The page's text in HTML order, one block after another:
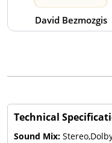
David Bezmozgis
Technical
Sound Mix: